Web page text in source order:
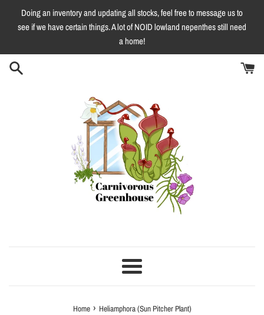
content
Doing an inventory and updating all stocks, feel free to message us to
see if we have certain things. A lot of NOID lowland nepenthes still need
a home!
Menu
Home › Heliamphora (Sun Pitcher Plant)